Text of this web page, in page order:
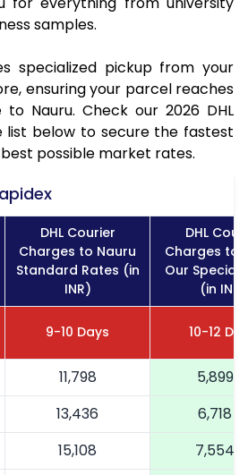
samples.
specialized pickup from your
ensuring your parcel reaches
Nauru. Check our 2026 DHL
list below to secure the fastest
possible market rates.
DHL Courier
Charges to Nauru
Standard Rates (in
INR)
DHL
Charges to
Our Special
(in INR)
9-10 Days 10-12
11,798
5,899
13,436
6,718
15,108
7,554